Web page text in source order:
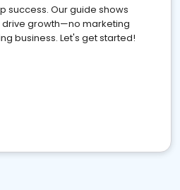
success. Our guide shows
growth—no marketing
business. Let's get started!